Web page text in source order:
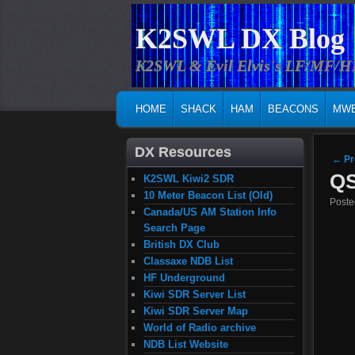
K2SWL DX Blog
K2SWL & Evil Elvis's LF/MF/
SKIP TO PRIMARY CONTENT
SKIP TO SECONDARY CONTENT
HOME SHACK HAM BEACONS
←
DX Resources
K2SWL Kiwi2 SDR
10 Meter Beacon List (Old)
Canada/US AM Station Info
Search Page
British DX Club
Classaxe NDB List
HF Underground
Kiwi SDR Server List
Kiwi SDR Server Map
World of Radio archive
NDB List Website